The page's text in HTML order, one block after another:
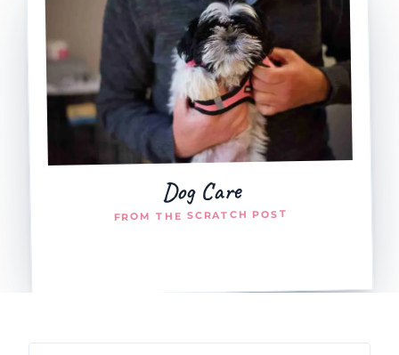
Dog Care
FROM THE SCRATCH POST